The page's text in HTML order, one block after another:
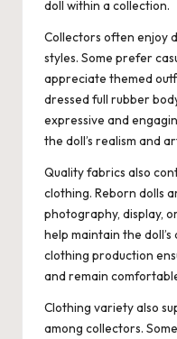
doll within a collection.
Collectors often enjoy
styles. Some prefer
appreciate themed
dressed full rubber
expressive and
the doll’s realism and
Quality fabrics also
clothing. Reborn dolls
photography, display,
help maintain the
clothing production
and remain
Clothing variety also
among collectors.